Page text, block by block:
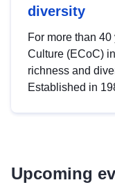
diversity
For more than
Culture (ECoC)
richness and
Established in
Upcoming